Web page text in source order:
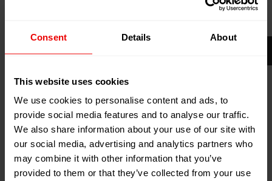
Consent Details About
This website uses cookies
We use cookies to personalise content and ads, to
provide social media features and to analyse our traffic.
We also share information about your use of our site with
our social media, advertising and analytics partners who
may combine it with other information that you’ve
provided to them or that they’ve collected from your use
02 2026
05 Dec
Tüyap Fair and Congress Center
Zum Kalender hinzufügen
Event Website